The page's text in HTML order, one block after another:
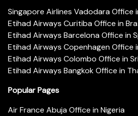
Singapore Airlines Vadodara Office
Etihad Airways Curitiba Office in
Etihad Airways Barcelona Office in
Etihad Airways Copenhagen Office
Etihad Airways Colombo Office in
Etihad Airways Bangkok Office in
Popular Pages
Air France Abuja Office in Nigeria